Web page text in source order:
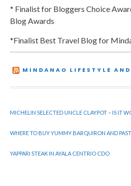
* Finalist for Bloggers Choice
Blog Awards
*Finalist Best Travel Blog for
MINDANAO LIFESTYLE
MICHELIN SELECTED UNCLE CLAYPOT – IS IT
WHERE TO BUY YUMMY BARQUIRON AND
YAPPARI STEAK IN AYALA CENTRIO CDO